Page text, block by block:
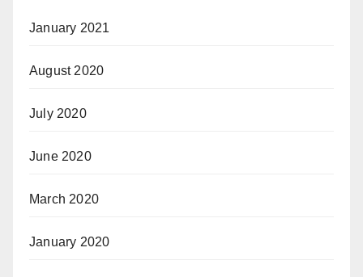
January 2021
August 2020
July 2020
June 2020
March 2020
January 2020